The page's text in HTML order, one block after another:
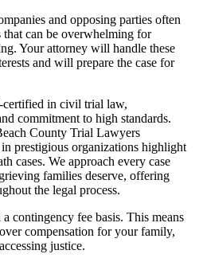
and opposing parties often
can be overwhelming for
Your attorney will handle these
and will prepare the case for
certified in civil trial law,
commitment to high standards.
County Trial Lawyers
prestigious organizations highlight
cases. We approach every case
families deserve, offering
the legal process.
contingency fee basis. This means
compensation for your family,
justice.